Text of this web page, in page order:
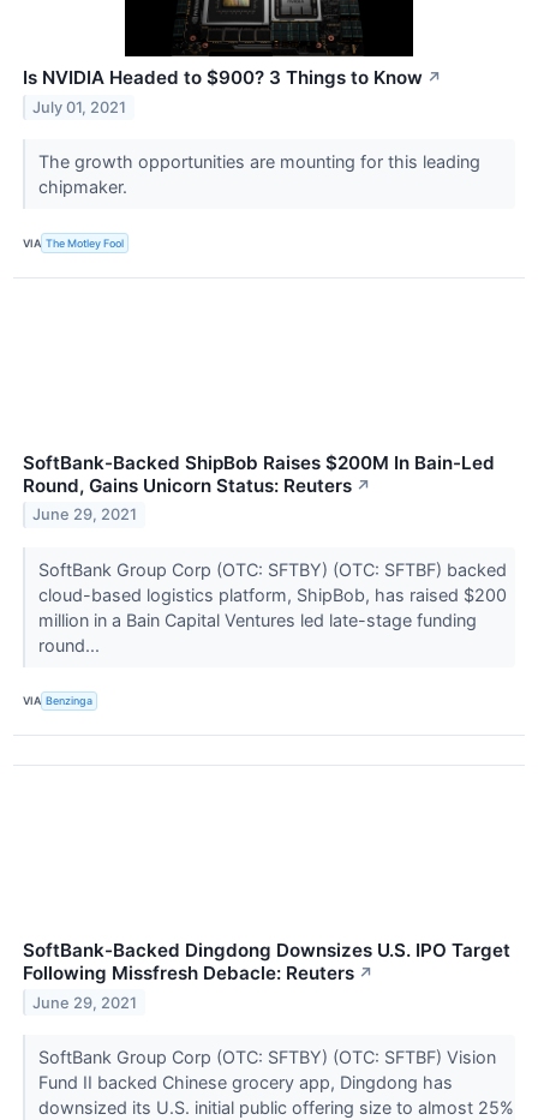
Is NVIDIA Headed to $900? 3 Things to Know ↗
July 01, 2021
The growth opportunities are mounting for this leading
chipmaker.
VIA The Motley Fool
SoftBank-Backed ShipBob Raises $200M In Bain-Led
Round, Gains Unicorn Status: Reuters ↗
June 29, 2021
SoftBank Group Corp (OTC: SFTBY) (OTC: SFTBF) backed
cloud-based logistics platform, ShipBob, has raised $200
million in a Bain Capital Ventures led late-stage funding
round...
VIA Benzinga
SoftBank-Backed Dingdong Downsizes U.S. IPO Target
Following Missfresh Debacle: Reuters ↗
June 29, 2021
SoftBank Group Corp (OTC: SFTBY) (OTC: SFTBF) Vision
Fund II backed Chinese grocery app, Dingdong has
downsized its U.S. initial public offering size to almost 25%